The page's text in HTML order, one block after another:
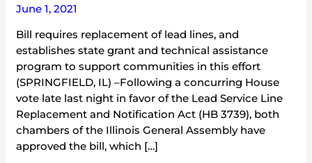
June 1, 2021
Bill requires replacement of lead lines, and
establishes state grant and technical assistance
program to support communities in this effort
(SPRINGFIELD, IL) –Following a concurring House
vote late last night in favor of the Lead Service Line
Replacement and Notification Act (HB 3739), both
chambers of the Illinois General Assembly have
approved the bill, which […]
Eliminate
Lead
Service
Lines